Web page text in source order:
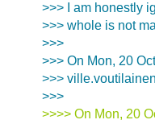
>>> I am honestly
>>> whole is not
>>>
>>> On Mon, 20
>>>
>>>
>>>> On Mon, 20